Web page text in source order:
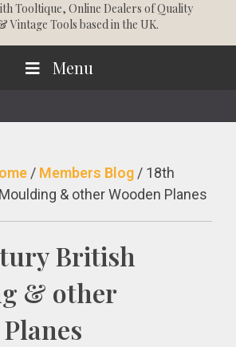
Tooltique, Online Dealers of Quality
Vintage Tools based in the UK.
Menu
/ Members Blog / 18th
& other Wooden Planes
British
& other